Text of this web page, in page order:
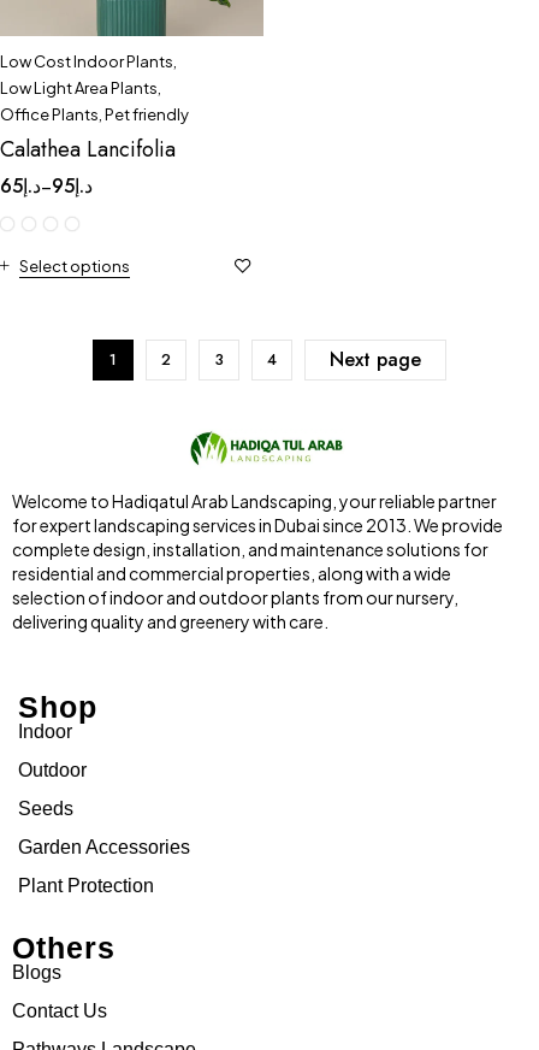
Low Cost Indoor Plants
Low Light Area Plants
Office Plants Pet friendly
Calathea Lancifolia
د.إ65 – د.إ95
Select options
1 2 3 4 Next page
Welcome to Hadiqatul Arab Landscaping, your reliable partner
for expert landscaping services in Dubai since 2013. We provide
complete design, installation, and maintenance solutions for
residential and commercial properties, along with a wide
selection of indoor and outdoor plants from our nursery,
delivering quality and greenery with care.
Shop
Indoor
Outdoor
Seeds
Garden Accessories
Plant Protection
Others
Blogs
Contact Us